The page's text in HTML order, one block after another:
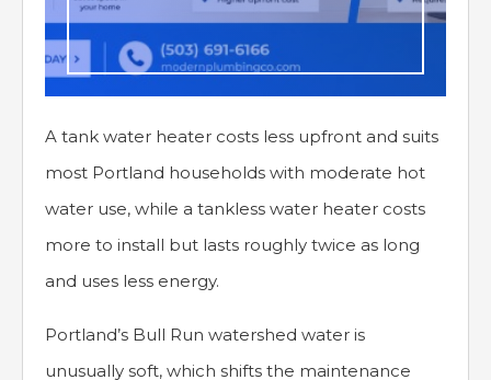
A tank water heater costs less upfront and suits
most Portland households with moderate hot
water use, while a tankless water heater costs
more to install but lasts roughly twice as long
and uses less energy.
Portland’s Bull Run watershed water is
unusually soft, which shifts the maintenance